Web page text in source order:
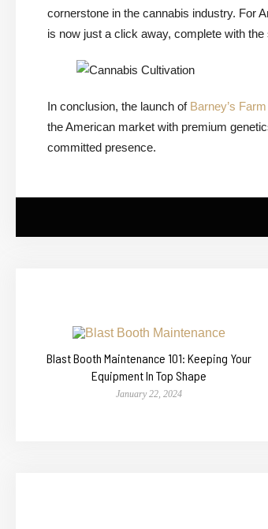
cornerstone in the cannabis industry. For
is now just a click away, complete with
In conclusion, the launch of Barney’s
the American market with premium
committed presence.
Blast Booth Maintenance 101: Keeping Your
Equipment In Top Shape
January 22, 2024